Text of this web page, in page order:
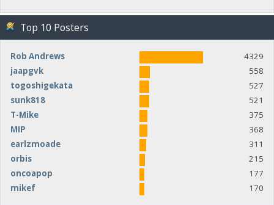
Top 10 Posters
Rob Andrews
4329
jaapgvk
558
togoshigekata
527
sunk818
521
T-Mike
375
MIP
368
earlzmoade
311
orbis
215
oncoapop
177
mikef
170